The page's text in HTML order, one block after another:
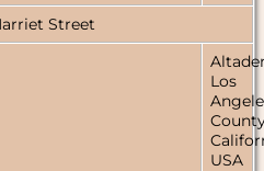
Street
Los
USA